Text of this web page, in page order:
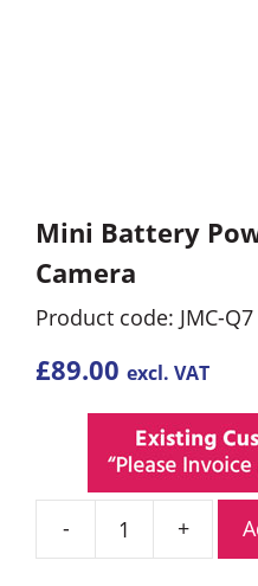
Mini Battery
Camera
Product code: JMC-Q7
£89.00 excl. VAT
Mini